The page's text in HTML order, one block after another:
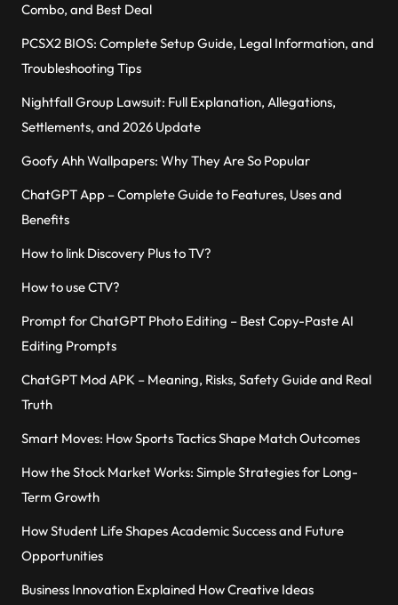
Combo, and Best Deal
PCSX2 BIOS: Complete Setup Guide, Legal Information, and
Troubleshooting Tips
Nightfall Group Lawsuit: Full Explanation, Allegations,
Settlements, and 2026 Update
Goofy Ahh Wallpapers: Why They Are So Popular
ChatGPT App – Complete Guide to Features, Uses and
Benefits
How to link Discovery Plus to TV?
How to use CTV?
Prompt for ChatGPT Photo Editing – Best Copy-Paste AI
Editing Prompts
ChatGPT Mod APK – Meaning, Risks, Safety Guide and Real
Truth
Smart Moves: How Sports Tactics Shape Match Outcomes
How the Stock Market Works: Simple Strategies for Long-
Term Growth
How Student Life Shapes Academic Success and Future
Opportunities
Business Innovation Explained How Creative Ideas